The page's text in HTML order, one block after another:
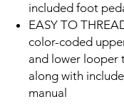
included foot
EASY TO
color-coded
and lower looper
along with
manual